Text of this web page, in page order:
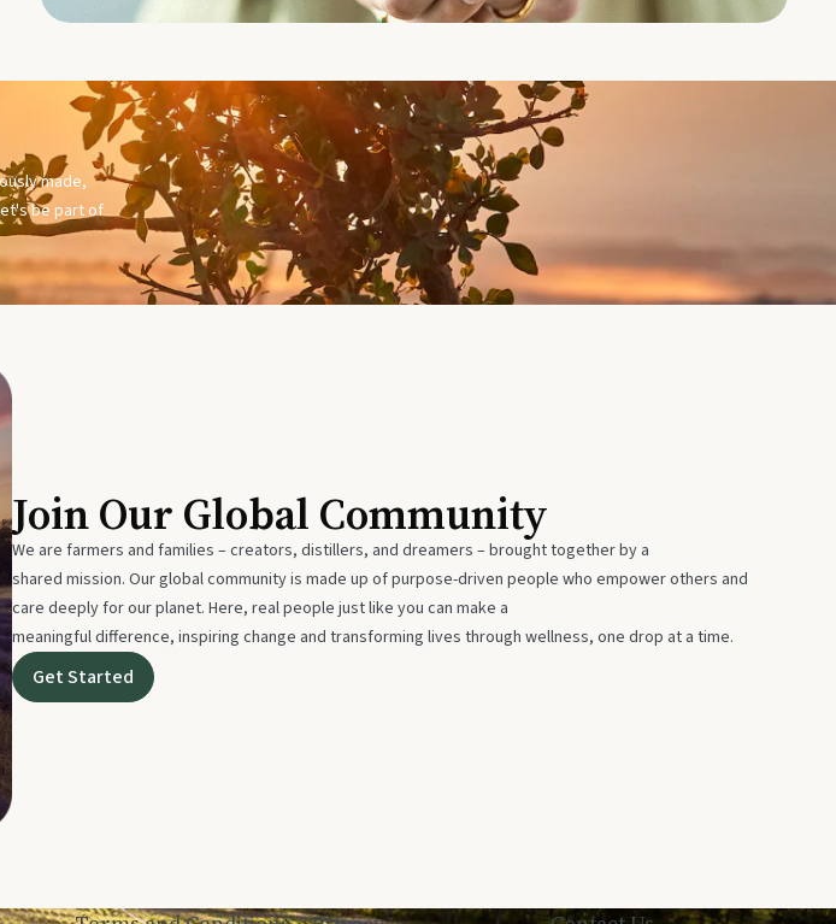
made,
be part of
Join Our Global Community
We are farmers and families – creators, distillers, and dreamers – brought together by a
shared mission. Our global community is made up of purpose-driven people who empower others and
care deeply for our planet. Here, real people just like you can make a
meaningful difference, inspiring change and transforming lives through wellness, one drop at a time.
Get Started